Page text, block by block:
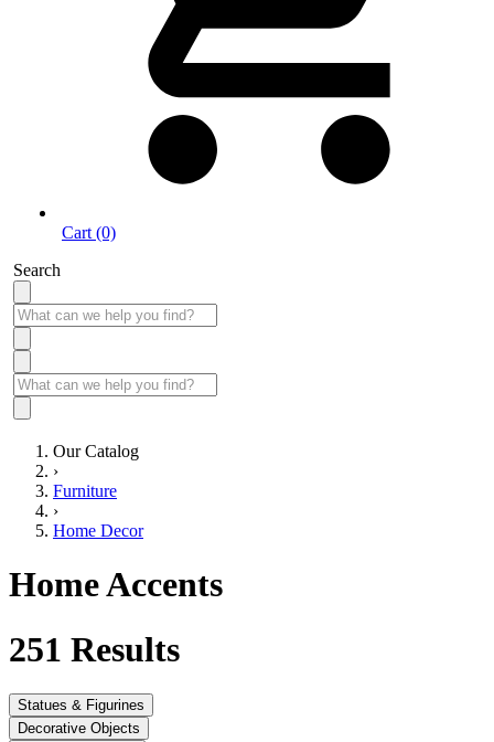
Cart (0)
Search
Our Catalog
›
Furniture
›
Home Decor
Home Accents
251 Results
Statues & Figurines
Decorative Objects